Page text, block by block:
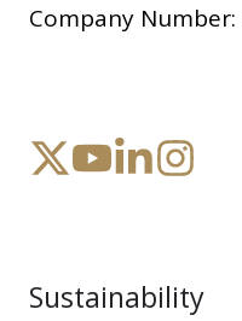
Company Number:
Sustainability